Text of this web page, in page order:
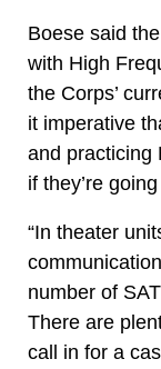
Boese said
with High
the Corps’
it imperative
and practicing
if they’re
“In theater
number of
There are
call in for a